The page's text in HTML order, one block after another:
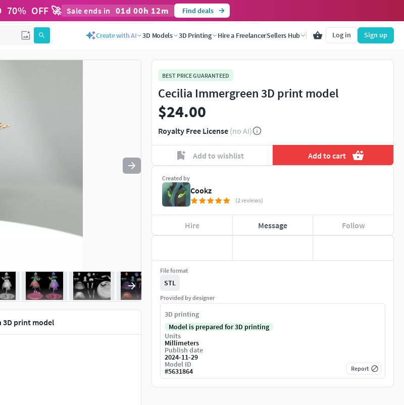
70% OFF 🚀 Sale ends in 01d 00h 12m Find deals
Create with AI 3D Models 3D Printing Hire a FreelancerSellers Hub Log in Sign up
to navigate. Press esc to quit
3D print model
BEST PRICE GUARANTEED
Cecilia Immergreen 3D print model
$24.00
Royalty Free License (no AI)
Add to wishlist Add to cart
Created by
Cookz
(2 reviews)
Hire Message Follow
File format
STL
Provided by designer
3D printing
Model is prepared for 3D printing
Units
Millimeters
Publish date
2024-11-29
Model ID
#5631864 Report